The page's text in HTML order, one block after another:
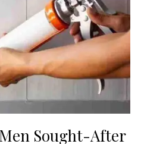
Sought-After